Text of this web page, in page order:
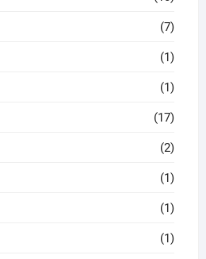
(7)
(1)
(1)
(17)
(2)
(1)
(1)
(1)